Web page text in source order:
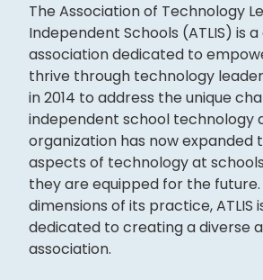
The Association of Technology
Independent Schools (ATLIS) is
association dedicated to
thrive through technology
in 2014 to address the unique
independent school technology
organization has now expanded
aspects of technology at
they are equipped for the
dimensions of its practice, ATLIS
dedicated to creating a diverse
association.